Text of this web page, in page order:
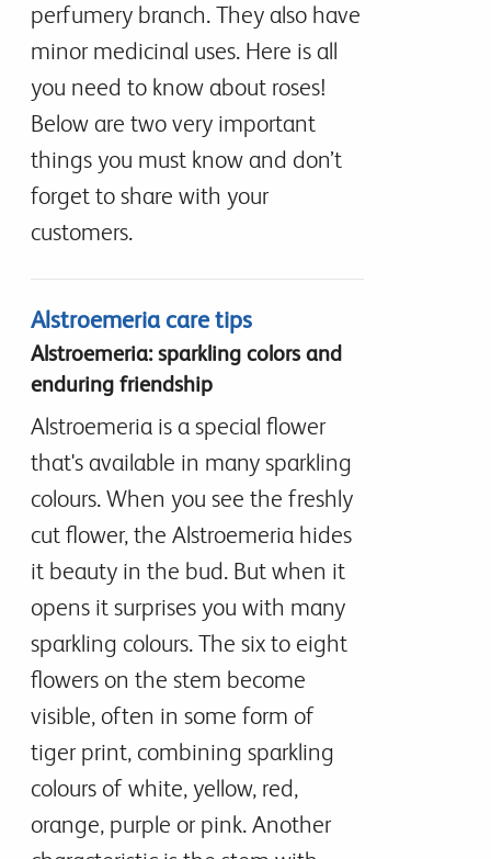
perfumery branch. They also have
minor medicinal uses. Here is all
you need to know about roses!
Below are two very important
things you must know and don’t
forget to share with your
customers.
Alstroemeria care tips
Alstroemeria: sparkling colors and
enduring friendship
Alstroemeria is a special flower
that's available in many sparkling
colours. When you see the freshly
cut flower, the Alstroemeria hides
it beauty in the bud. But when it
opens it surprises you with many
sparkling colours. The six to eight
flowers on the stem become
visible, often in some form of
tiger print, combining sparkling
colours of white, yellow, red,
orange, purple or pink. Another